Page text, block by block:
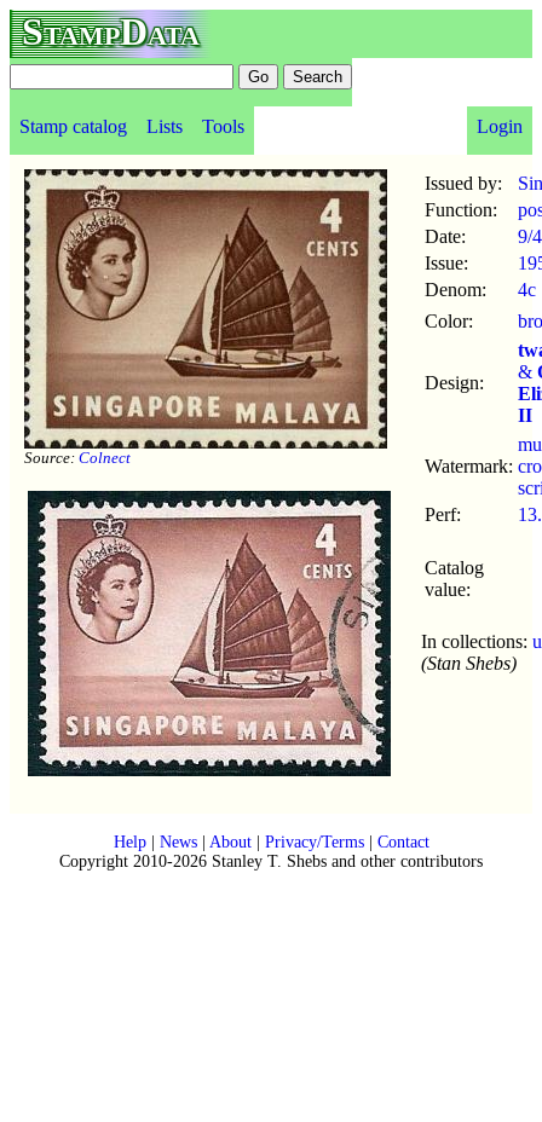
StampData
Stamp catalog Lists Tools Login
Source: Colnect
Issued by:
Function:
Date:
9/4
Issue:
Denom:
4c
Color:
Design:
&
II
Watermark:
Perf:
Catalog
value:
In collections:
(Stan Shebs)
Help| News| About| Privacy/Terms| Contact
Copyright 2010-2026 Stanley T. Shebs and other contributors